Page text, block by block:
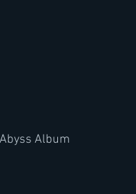
Album